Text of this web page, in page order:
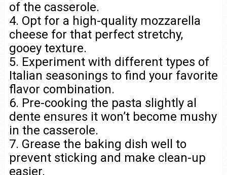
of the casserole.
4. Opt for a high-quality mozzarella
cheese for that perfect stretchy,
gooey texture.
5. Experiment with different types of
Italian seasonings to find your favorite
flavor combination.
6. Pre-cooking the pasta slightly al
dente ensures it won’t become mushy
in the casserole.
7. Grease the baking dish well to
prevent sticking and make clean-up
easier.